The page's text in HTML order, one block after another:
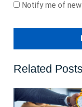
Notify me of
Related Posts